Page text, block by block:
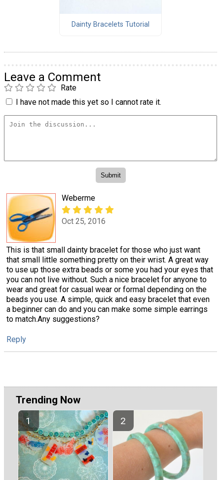
Dainty Bracelets Tutorial
Leave a Comment
Rate
I have not made this yet so I cannot rate it.
Weberme
Oct 25, 2016
This is that small dainty bracelet for those who just want
that small little something pretty on their wrist. A great way
to use up those extra beads or some you had your eyes that
you can not live without. Such a nice bracelet for anyone to
wear and great for casual wear or formal depending on the
beads you use. A simple, quick and easy bracelet that even
a beginner can do and you can make some simple earrings
to match.Any suggestions?
Reply
Trending Now